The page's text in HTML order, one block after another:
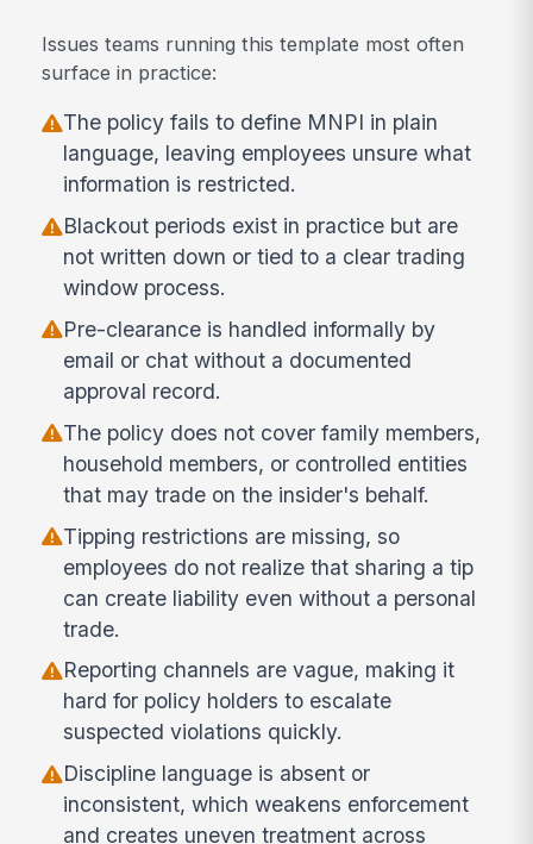
Issues teams running this template most often
surface in practice:
The policy fails to define MNPI in plain
language, leaving employees unsure what
information is restricted.
Blackout periods exist in practice but are
not written down or tied to a clear trading
window process.
Pre-clearance is handled informally by
email or chat without a documented
approval record.
The policy does not cover family members,
household members, or controlled entities
that may trade on the insider's behalf.
Tipping restrictions are missing, so
employees do not realize that sharing a tip
can create liability even without a personal
trade.
Reporting channels are vague, making it
hard for policy holders to escalate
suspected violations quickly.
Discipline language is absent or
inconsistent, which weakens enforcement
and creates uneven treatment across